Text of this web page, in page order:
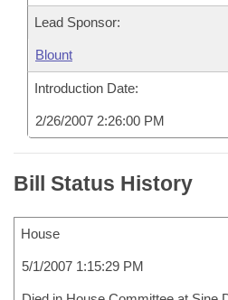
Lead Sponsor:
Blount
Introduction Date:
2/26/2007 2:26:00 PM
Bill Status History
House
5/1/2007 1:15:29 PM